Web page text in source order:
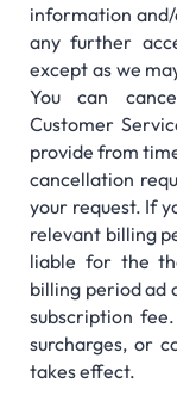
information
any further
except as we
You can
Customer
provide from
cancellation
your request. If
relevant billing
liable for the
billing period ad
subscription
surcharges, or
takes effect.